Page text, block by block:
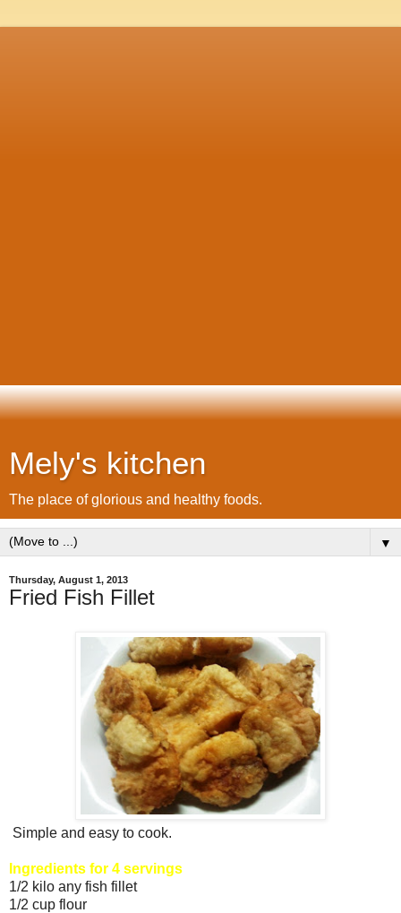
Mely's kitchen
The place of glorious and healthy foods.
▼
Thursday, August 1, 2013
Fried Fish Fillet
Simple and easy to cook.
Ingredients for 4 servings
1/2 kilo any fish fillet
1/2 cup flour